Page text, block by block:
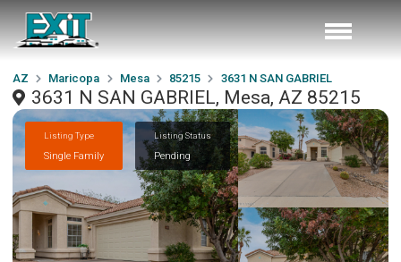
AZ Maricopa Mesa 85215 3631 N SAN GABRIEL
3631 N SAN GABRIEL, Mesa, AZ 85215
Listing Type
Single Family
Listing Status
Pending